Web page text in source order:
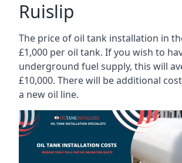
Ruislip
The price of oil tank installation in
£1,000 per oil tank. If you wish to
underground fuel supply, this will
£10,000. There will be additional
a new oil line.